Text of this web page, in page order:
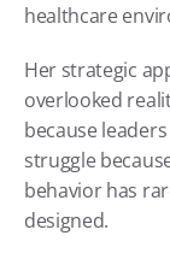
healthcare
Her strategic
overlooked
because
struggle
behavior has
designed.